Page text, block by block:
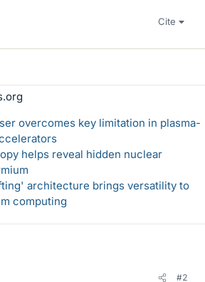
Cite
overcomes key limitation in plasma-
helps reveal hidden nuclear
architecture brings versatility to
computing
#2